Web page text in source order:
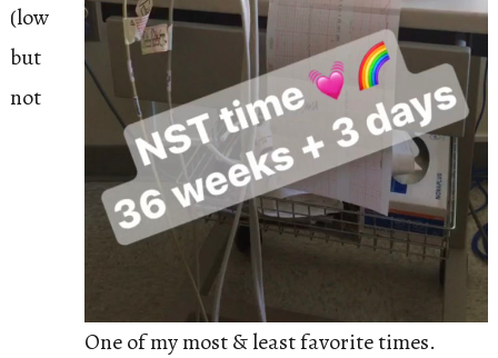
One of my most & least favorite times.
(low
but
not